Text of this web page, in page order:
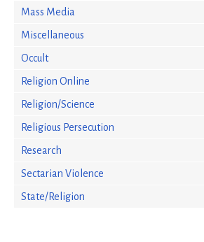
Mass Media
Miscellaneous
Occult
Religion Online
Religion/Science
Religious Persecution
Research
Sectarian Violence
State/Religion